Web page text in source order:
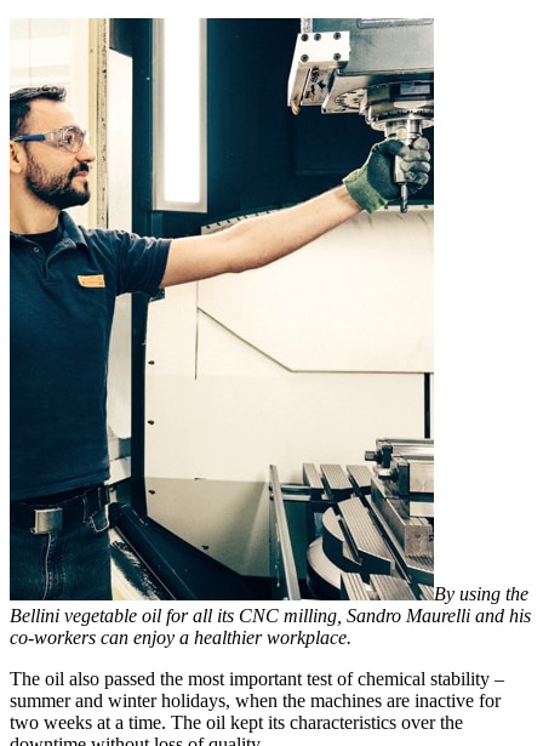
By using the
Bellini vegetable oil for all its CNC milling, Sandro Maurelli and his
co-workers can enjoy a healthier workplace.
The oil also passed the most important test of chemical stability –
summer and winter holidays, when the machines are inactive for
two weeks at a time. The oil kept its characteristics over the